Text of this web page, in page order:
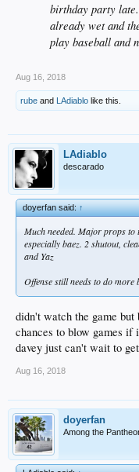
birthday party
already wet and
play baseball and
Aug 16, 2018
rube and LAdiablo like this.
LAdiablo
descarado
doyerfan said:↑
Much needed. Major props to
especially baez. 2 shutout,
and Yaz
Offense still needs to do
didn't watch the game
chances to blow games if
davey just can't wait to
Aug 16, 2018
doyerfan
Among the